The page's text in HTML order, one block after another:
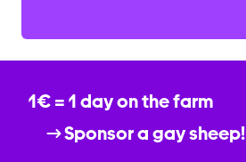
1€ = 1 day on the farm
Sponsor a gay sheep!